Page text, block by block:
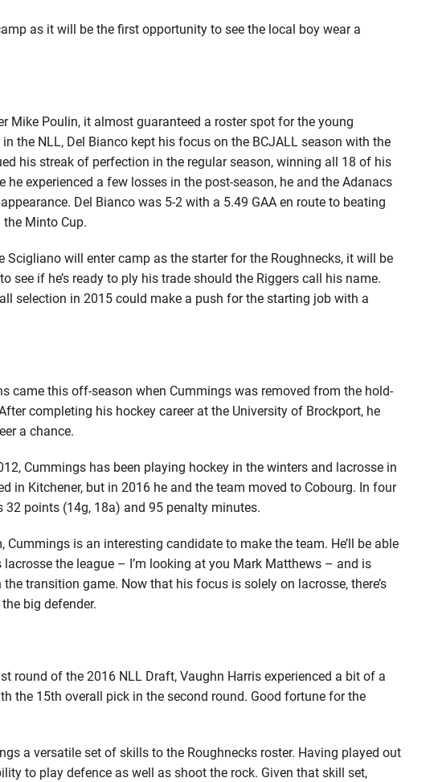
as it will be the first opportunity to see the local boy wear a
Mike Poulin, it almost guaranteed a roster spot for the young
the NLL, Del Bianco kept his focus on the BCJALL season with the
his streak of perfection in the regular season, winning all 18 of his
he experienced a few losses in the post-season, he and the Adanacs
Del Bianco was 5-2 with a 5.49 GAA en route to beating
Minto Cup.
Scigliano will enter camp as the starter for the Roughnecks, it will be
see if he’s ready to ply his trade should the Riggers call his name.
selection in 2015 could make a push for the starting job with a
came this off-season when Cummings was removed from the hold-
completing his hockey career at the University of Brockport, he
a chance.
Cummings has been playing hockey in the winters and lacrosse in
in Kitchener, but in 2016 he and the team moved to Cobourg. In four
points (14g, 18a) and 95 penalty minutes.
is an interesting candidate to make the team. He’ll be able
the league – I’m looking at you Mark Matthews – and is
transition game. Now that his focus is solely on lacrosse, there’s
big defender.
round of the 2016 NLL Draft, Vaughn Harris experienced a bit of a
the 15th overall pick in the second round. Good fortune for the
a versatile set of skills to the Roughnecks roster. Having played out
to play defence as well as shoot the rock. Given that skill set,